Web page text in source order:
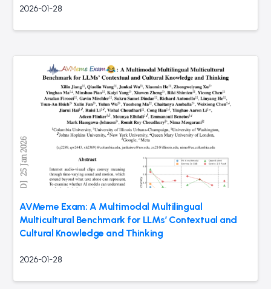
2026-01-28
AVMeme Exam: A Multimodal Multilingual
Multicultural Benchmark for LLMs’ Contextual and
Cultural Knowledge and Thinking
2026-01-28